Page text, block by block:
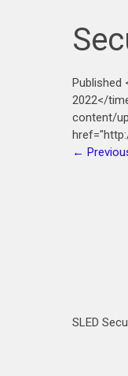
Published
2022</
content/
←
SLED